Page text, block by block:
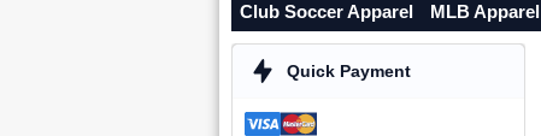
Club Soccer Apparel MLB Apparel
Quick Payment